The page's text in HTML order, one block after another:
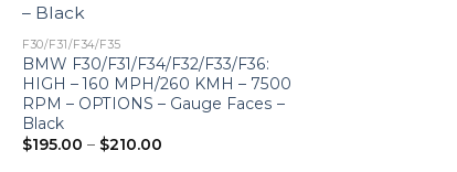
F30/F31/F34/F35
BMW F30/F31/F34/F32/F33/F36:
HIGH – 160 MPH/260 KMH – 7500
RPM – OPTIONS – Gauge Faces –
Black
$195.00 – $210.00